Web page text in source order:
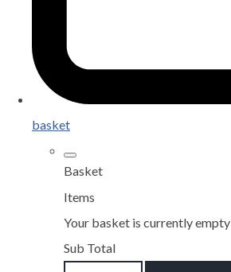
basket
Basket
Items
Your basket is currently empty
Sub Total